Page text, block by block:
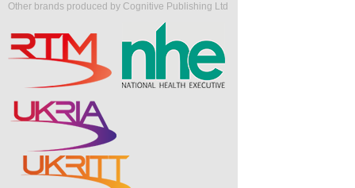
Other brands produced by Cognitive Publishing Ltd